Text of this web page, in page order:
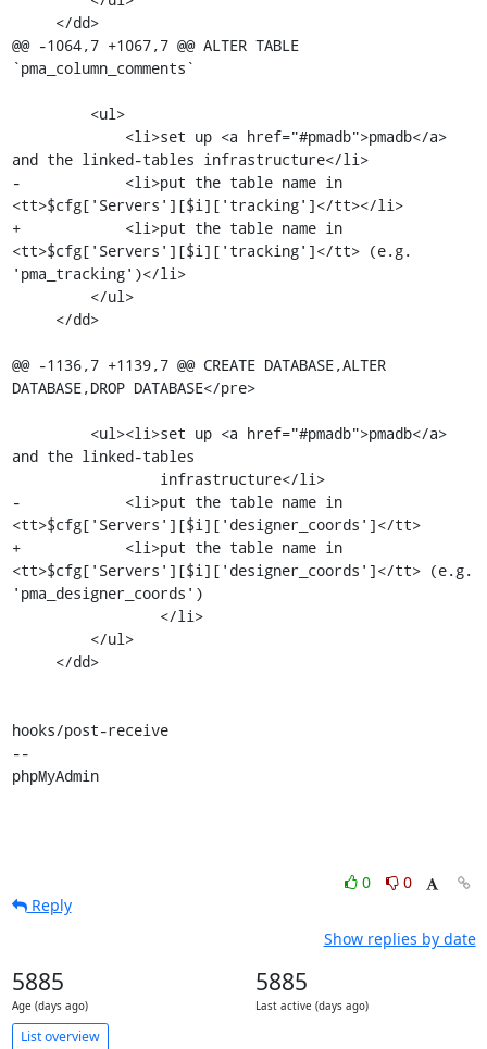
@@ -1064,7 +1067,7 @@ ALTER TABLE
`pma_column_comments`
and the linked-tables infrastructure</li>
-            <li>put the table name in
<tt>$cfg['Servers'][$i]['tracking']</tt></li>
+            <li>put the table name in
<tt>$cfg['Servers'][$i]['tracking']</tt> (e.g.
'pma_tracking')</li>
@@ -1136,7 +1139,7 @@ CREATE DATABASE,ALTER
DATABASE,DROP DATABASE</pre>
and the linked-tables
-            <li>put the table name in
<tt>$cfg['Servers'][$i]['designer_coords']</tt>
+            <li>put the table name in
<tt>$cfg['Servers'][$i]['designer_coords']</tt> (e.g.
'pma_designer_coords')
hooks/post-receive
--
phpMyAdmin
0
0
Reply
Show replies by date
5885
Age (days ago)
5885
Last active (days ago)
List overview